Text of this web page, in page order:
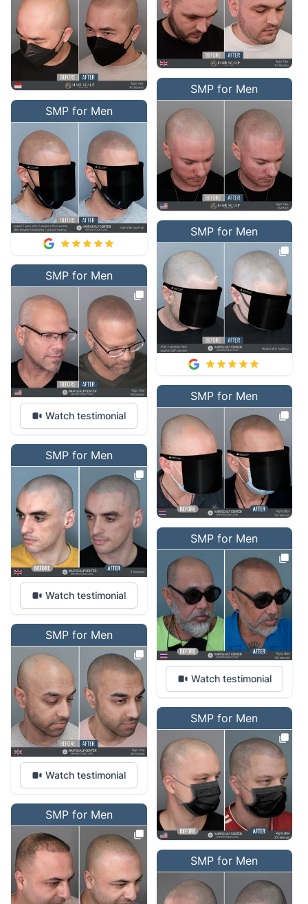
SMP for Men
SMP for Men
SMP for Men
SMP for Men
Watch testimonial
SMP for Men
SMP for Men
Watch testimonial
SMP for Men
Watch testimonial
SMP for Men
Watch testimonial
SMP for Men
SMP for Men
SMP for Men